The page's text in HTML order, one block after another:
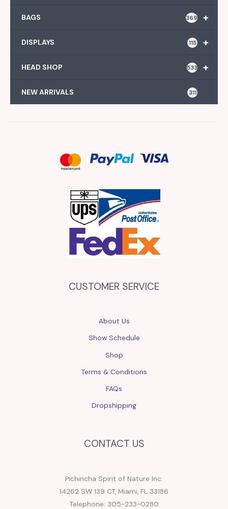
+
BAGS 369
+
DISPLAYS 115
+
HEAD SHOP 533
NEW ARRIVALS 311
CUSTOMER SERVICE
About Us
Show Schedule
Shop
Terms & Conditions
FAQs
Dropshipping
CONTACT US
Pichincha Spirit of Nature Inc.
14262 SW 139 CT, Miami, FL 33186
Telephone: 305-233-0280